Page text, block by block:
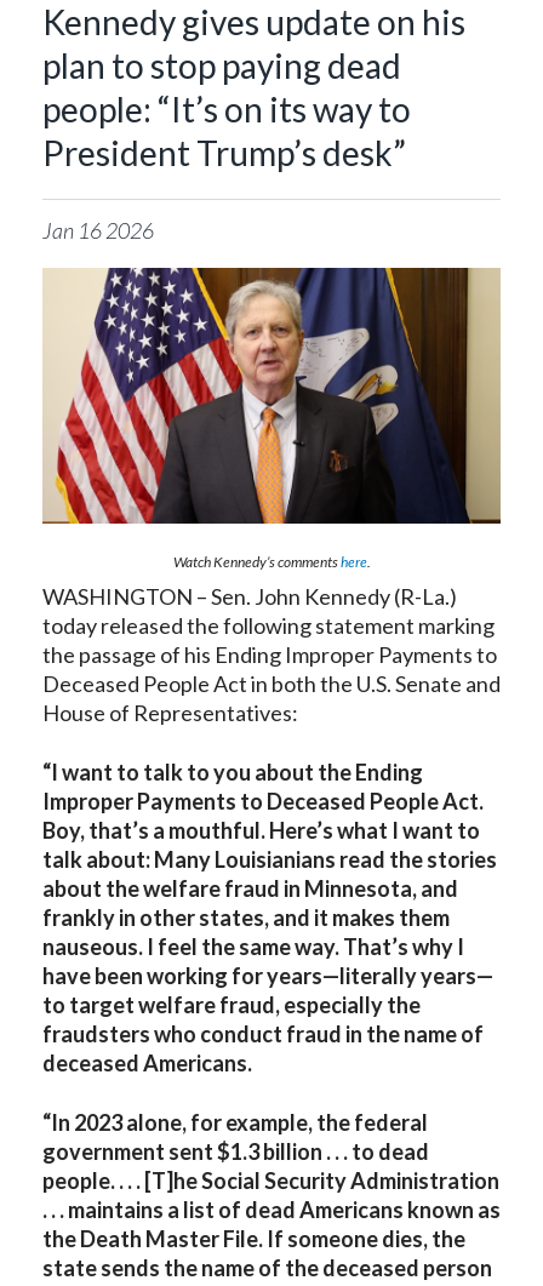
Kennedy gives update on his
plan to stop paying dead
people: “It’s on its way to
President Trump’s desk”
Jan 162026
Watch Kennedy’s commentshere.
WASHINGTON – Sen. John Kennedy (R-La.)
today released the following statement marking
the passage of his Ending Improper Payments to
Deceased People Act in both the U.S. Senate and
House of Representatives:
“I want to talk to you about the Ending
Improper Payments to Deceased People Act.
Boy, that’s a mouthful. Here’s what I want to
talk about: Many Louisianians read the stories
about the welfare fraud in Minnesota, and
frankly in other states, and it makes them
nauseous. I feel the same way. That’s why I
have been working for years—literally years—
to target welfare fraud, especially the
fraudsters who conduct fraud in the name of
deceased Americans.
“In 2023 alone, for example, the federal
government sent $1.3 billion . . . to dead
people. . . . [T]he Social Security Administration
. . . maintains a list of dead Americans known as
the Death Master File. If someone dies, the
state sends the name of the deceased person